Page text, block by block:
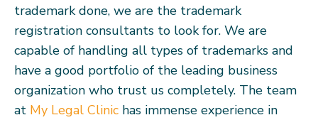
trademark done, we are the trademark
registration consultants to look for. We are
capable of handling all types of trademarks and
have a good portfolio of the leading business
organization who trust us completely. The team
at My Legal Clinic has immense experience in